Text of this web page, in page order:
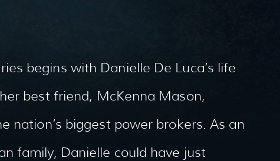
begins with Danielle De Luca’s life
best friend, McKenna Mason,
nation’s biggest power brokers. As an
family, Danielle could have just